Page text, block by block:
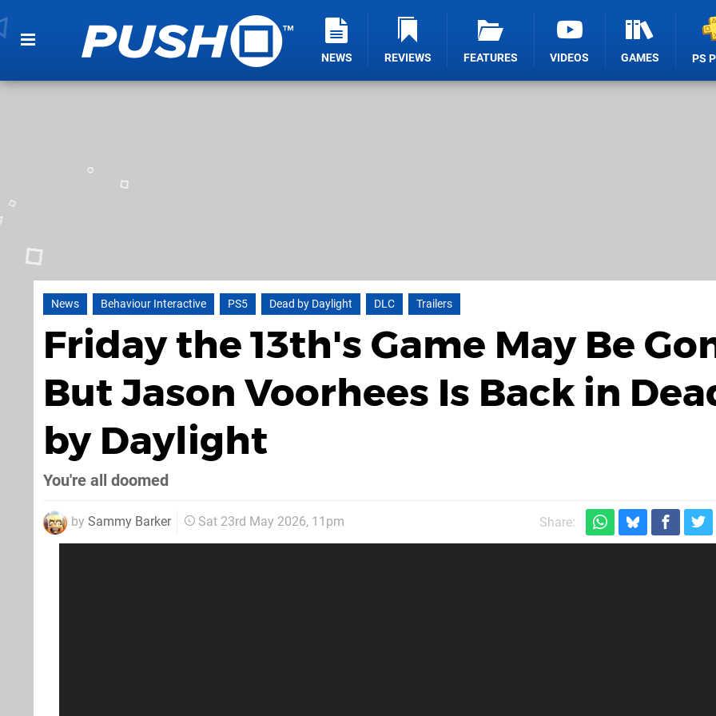
NEWS REVIEWS FEATURES VIDEOS GAMES PS
News Behaviour Interactive PS5 Dead by Daylight DLC Trailers
Friday the 13th's Game May Be
But Jason Voorhees Is Back in
by Daylight
You're all doomed
by Sammy Barker Sat 23rd May 2026, 11pm Share: